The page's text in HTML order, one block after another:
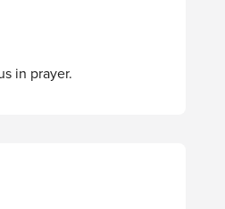
in prayer.